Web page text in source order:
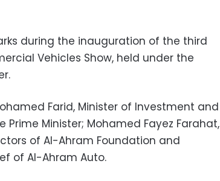
during the inauguration of the third
Vehicles Show, held under the
Farid, Minister of Investment and
Prime Minister; Mohamed Fayez Farahat,
of Al-Ahram Foundation and
of Al-Ahram Auto.